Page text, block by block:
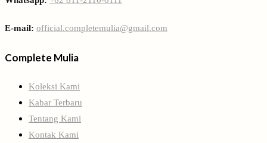
E-mail: official.completemulia@gmail.com
Complete Mulia
Koleksi Kami
Kabar Terbaru
Tentang Kami
Kontak Kami